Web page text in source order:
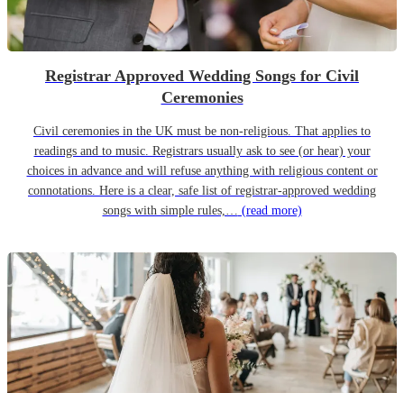
Registrar Approved Wedding Songs for Civil
Ceremonies
Civil ceremonies in the UK must be non-religious. That applies to
readings and to music. Registrars usually ask to see (or hear) your
choices in advance and will refuse anything with religious content or
connotations. Here is a clear, safe list of registrar-approved wedding
songs with simple rules,… (read more)